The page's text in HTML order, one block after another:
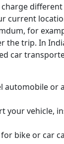
different
current
for
the trip. In
car
automobile or
your vehicle,
bike or car